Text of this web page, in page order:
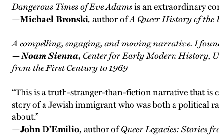
Dangerous Times of Eve Adamsis an extraordinary
—Michael Bronski, author ofA Queer History of the
A compelling, engaging, and moving narrative. I
— Noam Sienna, Center for Early Modern History,
from the First Century to 1969
“This is a truth-stranger-than-fiction narrative that is
story of a Jewish immigrant who was both a political
about.”
—John D’Emilio, author ofQueer Legacies: Stories